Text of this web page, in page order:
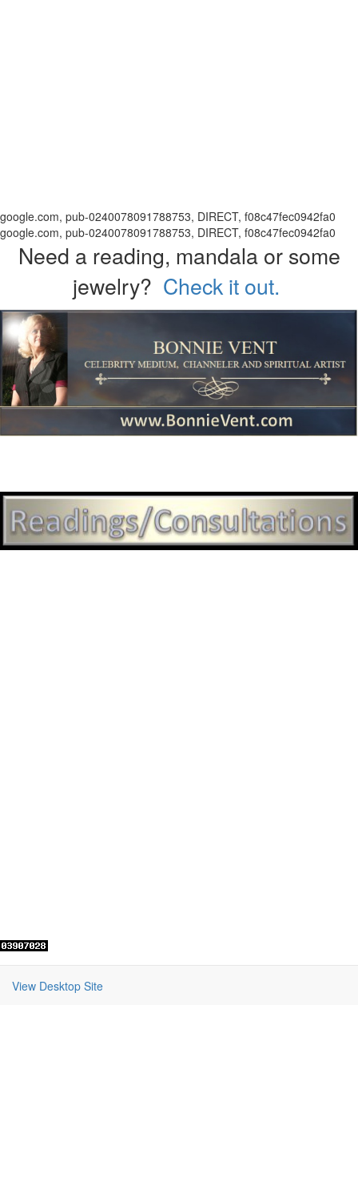
google.com, pub-0240078091788753, DIRECT, f08c47fec0942fa0
google.com, pub-0240078091788753, DIRECT, f08c47fec0942fa0
Need a reading, mandala or some
jewelry? Check it out.
View Desktop Site